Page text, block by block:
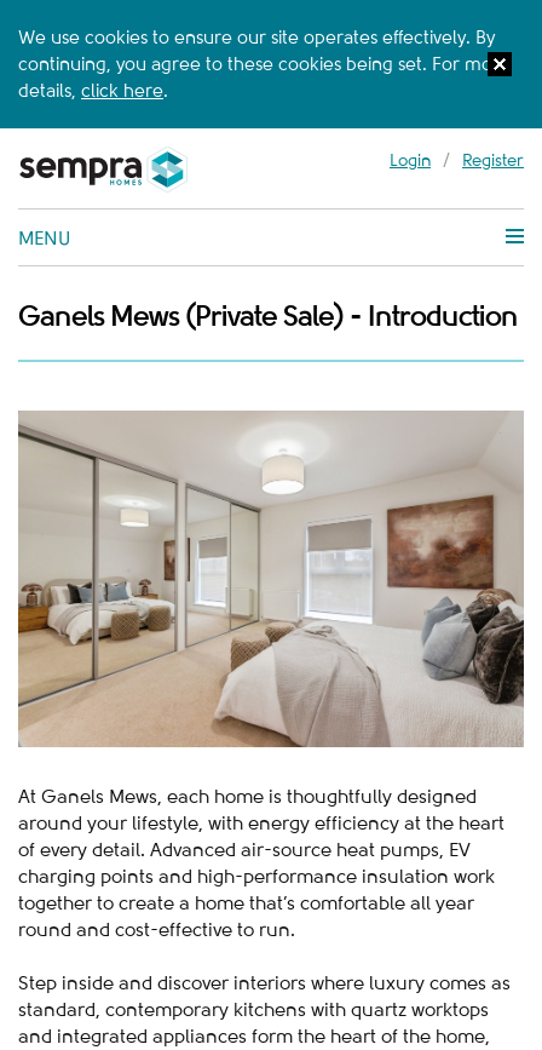
We use cookies to ensure our site operates effectively. By
continuing, you agree to these cookies being set. For more
details, click here.
Login / Register
MENU
Ganels Mews (Private Sale) - Introduction
At Ganels Mews, each home is thoughtfully designed
around your lifestyle, with energy efficiency at the heart
of every detail. Advanced air-source heat pumps, EV
charging points and high-performance insulation work
together to create a home that’s comfortable all year
round and cost-effective to run.
Step inside and discover interiors where luxury comes as
standard, contemporary kitchens with quartz worktops
and integrated appliances form the heart of the home,